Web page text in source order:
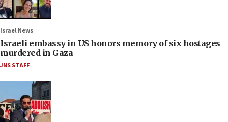
Israel News
Israeli embassy in US honors memory of six hostages
murdered in Gaza
JNS STAFF